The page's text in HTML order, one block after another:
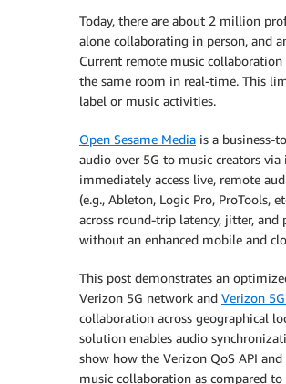
Today, there are about 2 million
alone collaborating in person, and
Current remote music collaboration
the same room in real-time. This
label or music activities.
Open Sesame Media is a business-
audio over 5G to music creators
immediately access live, remote
(e.g., Ableton, Logic Pro, ProTools,
across round-trip latency, jitter,
without an enhanced mobile and
This post demonstrates an
Verizon 5G network and Verizon
collaboration across geographical
solution enables audio
show how the Verizon QoS API
music collaboration as compared